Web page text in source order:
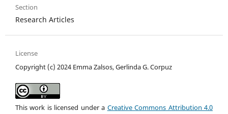
Section
Research Articles
License
Copyright (c) 2024 Emma Zalsos, Gerlinda G. Corpuz
This work is licensed under a Creative Commons Attribution 4.0